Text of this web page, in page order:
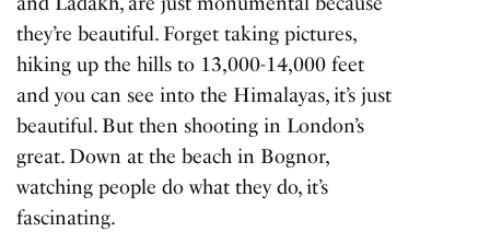
they’re beautiful. Forget taking pictures,
hiking up the hills to 13,000-14,000 feet
and you can see into the Himalayas, it’s just
beautiful. But then shooting in London’s
great. Down at the beach in Bognor,
watching people do what they do, it’s
fascinating.